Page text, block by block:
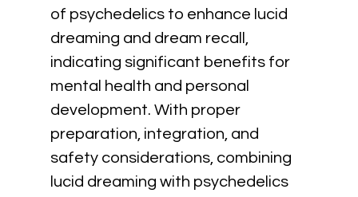
of psychedelics to enhance lucid
dreaming and dream recall,
indicating significant benefits for
mental health and personal
development. With proper
preparation, integration, and
safety considerations, combining
lucid dreaming with psychedelics